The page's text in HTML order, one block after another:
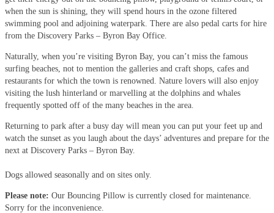
when the sun is shining, they will spend hours in the ozone filtered
swimming pool and adjoining waterpark. There are also pedal carts for hire
from the Discovery Parks – Byron Bay Office.
Naturally, when you’re visiting Byron Bay, you can’t miss the famous
surfing beaches, not to mention the galleries and craft shops, cafes and
restaurants for which the town is renowned. Nature lovers will also enjoy
visiting the lush hinterland or marvelling at the dolphins and whales
frequently spotted off of the many beaches in the area.
Returning to park after a busy day will mean you can put your feet up and
watch the sunset as you laugh about the days’ adventures and prepare for the
next at Discovery Parks – Byron Bay.
Dogs allowed seasonally and on sites only.
Please note: Our Bouncing Pillow is currently closed for maintenance.
Sorry for the inconvenience.